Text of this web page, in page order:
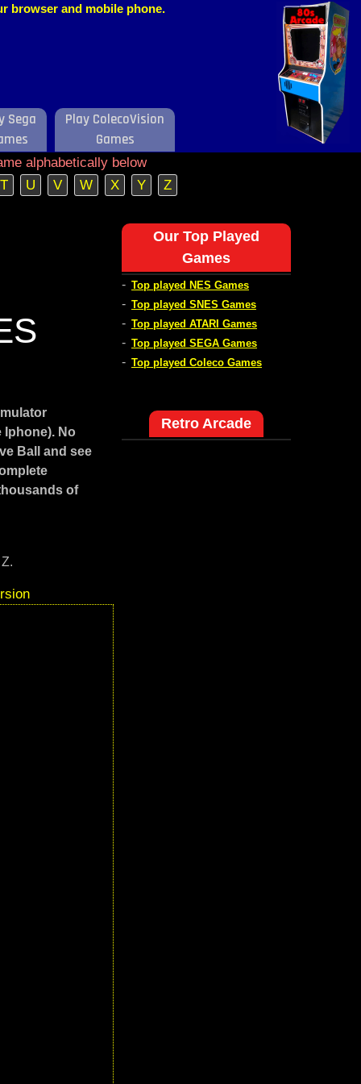
browser and mobile phone.
Sega
Play ColecoVision
Games
alphabetically below
T
U V W X Y Z
Iphone). No
Ball and see
of
Our Top Played
Games
- Top played NES Games
- Top played SNES Games
- Top played ATARI Games
- Top played SEGA Games
- Top played Coleco Games
Retro Arcade